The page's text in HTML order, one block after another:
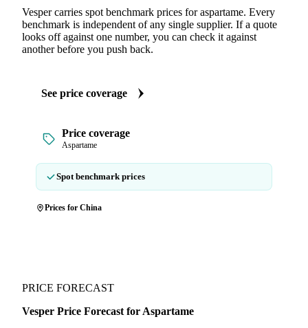
Vesper carries spot benchmark prices for aspartame. Every
benchmark is independent of any single supplier. If a quote
looks off against one number, you can check it against
another before you push back.
See price coverage
Price coverage
Aspartame
Spot benchmark prices
Prices for China
PRICE FORECAST
Vesper Price Forecast for Aspartame